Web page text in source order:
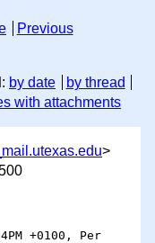
Previous
: by date
by thread
with attachments
>
+0100, Per